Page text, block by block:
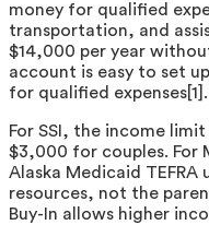
money for qualified
transportation, and
$14,000 per year
account is easy to set
for qualified expenses[1].
For SSI, the income
$3,000 for couples. For
Alaska Medicaid TEFRA
resources, not the
Buy-In allows higher